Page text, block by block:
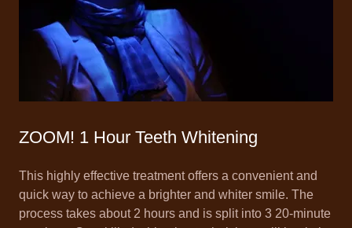
ZOOM! 1 Hour Teeth Whitening
This highly effective treatment offers a convenient and
quick way to achieve a brighter and whiter smile. The
process takes about 2 hours and is split into 3 20-minute